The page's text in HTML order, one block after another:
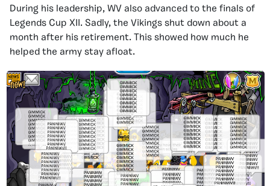
During his leadership, WV also advanced to the finals of
Legends Cup XII. Sadly, the Vikings shut down about a
month after his retirement. This showed how much he
helped the army stay afloat.